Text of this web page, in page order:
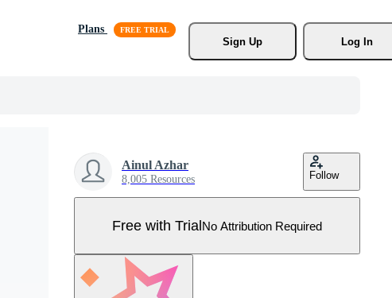
Plans
Sign Up
Log In
Ainul Azhar
8,005 Resources Follow
Free with TrialNo Attribution Required